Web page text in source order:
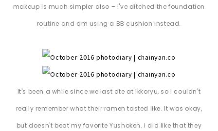
makeup is much simpler also – I've ditched the foundation
routine and am using a BB cushion instead.
It's been a while since we last ate at Ikkoryu, so I couldn't
really remember what their ramen tasted like. It was okay,
but doesn't beat my favorite Yushoken. I did like that they